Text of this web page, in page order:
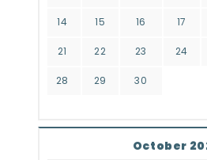
14 15 16 17
21 22 23 24
28 29 30
October